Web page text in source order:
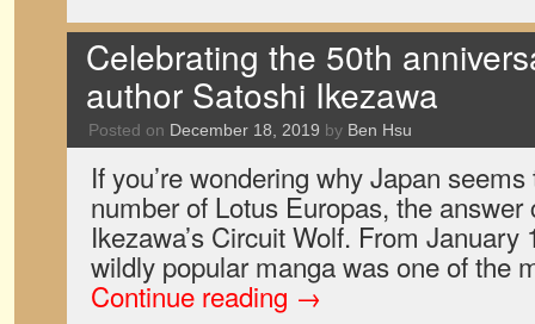
Celebrating the 50th
author Satoshi Ikezawa
Posted on December 18, 2019 by Ben Hsu
If you’re wondering why Japan
number of Lotus Europas, the
Ikezawa’s Circuit Wolf. From
wildly popular manga was one of the
Continue reading →